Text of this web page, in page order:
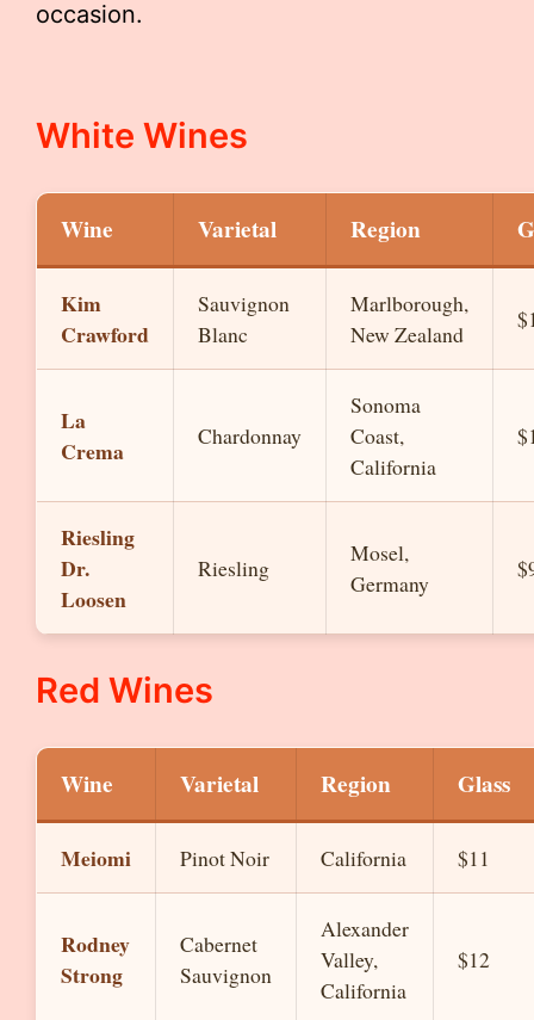
occasion.
White Wines
Wine Varietal Region
Kim
Crawford
Sauvignon
Blanc
Marlborough,
New Zealand
La
Crema
Chardonnay
Sonoma
Coast,
California
Riesling
Dr.
Loosen
Riesling
Mosel,
Germany
Red Wines
Wine Varietal Region Glass
Meiomi Pinot Noir California $11
Rodney
Strong
Cabernet
Sauvignon
Alexander
Valley,
California
$12